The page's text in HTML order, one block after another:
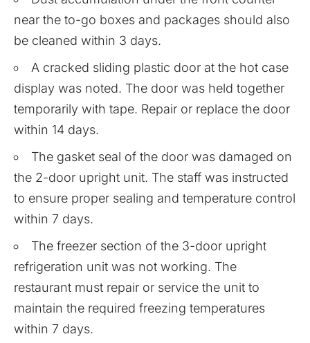
near the to-go boxes and packages should also
be cleaned within 3 days.
A cracked sliding plastic door at the hot case
display was noted. The door was held together
temporarily with tape. Repair or replace the door
within 14 days.
The gasket seal of the door was damaged on
the 2-door upright unit. The staff was instructed
to ensure proper sealing and temperature control
within 7 days.
The freezer section of the 3-door upright
refrigeration unit was not working. The
restaurant must repair or service the unit to
maintain the required freezing temperatures
within 7 days.